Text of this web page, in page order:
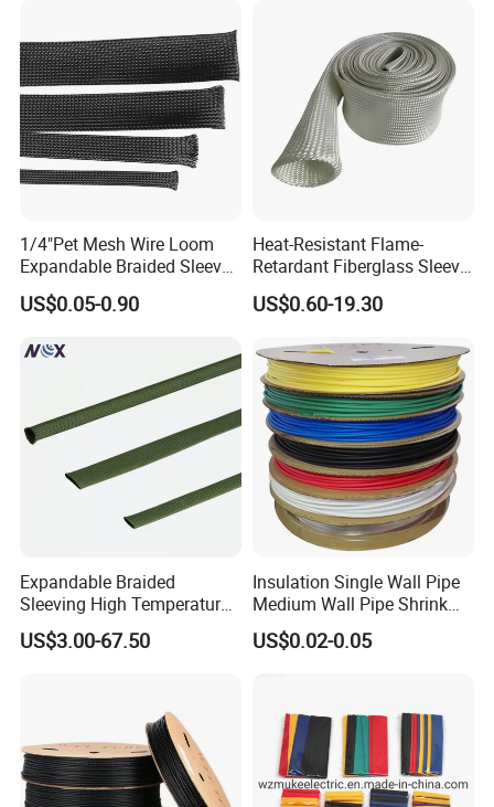
Pallet
Wooden Case
1/4"Pet Mesh Wire Loom
Expandable Braided Sleeve
Black for Speaker Cable
US$0.05-0.90
Heat-Resistant Flame-
Retardant Fiberglass Sleeve
for Pipeline Protection 4mm
to 150mm ID
US$0.60-19.30
Expandable Braided
Sleeving High Temperature
Strong Wire Protection
Aramid Cable Sleeve
US$3.00-67.50
Insulation Single Wall Pipe
Medium Wall Pipe Shrink
Tubing Heat Shrink Tube
US$0.02-0.05